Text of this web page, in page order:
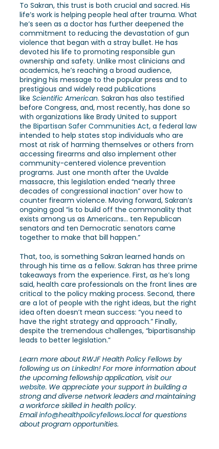
To Sakran, this trust is both crucial and sacred. His
life’s work is helping people heal after trauma. What
he’s seen as a doctor has further deepened the
commitment to reducing the devastation of gun
violence that began with a stray bullet. He has
devoted his life to promoting responsible gun
ownership and safety. Unlike most clinicians and
academics, he’s reaching a broad audience,
bringing his message to the popular press and to
prestigious and widely read publications
like Scientific American. Sakran has also testified
before Congress, and, most recently, has done so
with organizations like Brady United to support
the Bipartisan Safer Communities Act, a federal law
intended to help states stop individuals who are
most at risk of harming themselves or others from
accessing firearms and also implement other
community-centered violence prevention
programs. Just one month after the Uvalde
massacre, this legislation ended “nearly three
decades of congressional inaction” over how to
counter firearm violence. Moving forward, Sakran’s
ongoing goal “is to build off the commonality that
exists among us as Americans… ten Republican
senators and ten Democratic senators came
together to make that bill happen.”
That, too, is something Sakran learned hands on
through his time as a fellow. Sakran has three prime
takeaways from the experience. First, as he’s long
said, health care professionals on the front lines are
critical to the policy making process. Second, there
are a lot of people with the right ideas, but the right
idea often doesn’t mean success: “you need to
have the right strategy and approach.” Finally,
despite the tremendous challenges, “bipartisanship
leads to better legislation.”
Learn more about RWJF Health Policy Fellows by
following us on LinkedIn! For more information about
the upcoming fellowship application, visitour
website. We appreciate your support in building a
strong and diverse network leaders and maintaining
a workforce skilled in health policy.
Emailinfo@healthpolicyfellows.localfor questions
about program opportunities.